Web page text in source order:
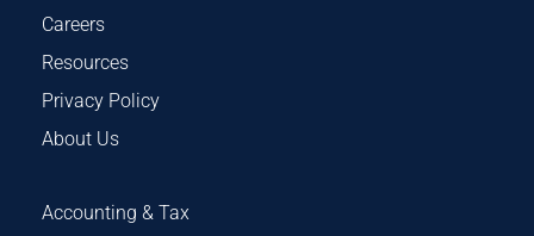
Careers
Resources
Privacy Policy
About Us
Accounting & Tax